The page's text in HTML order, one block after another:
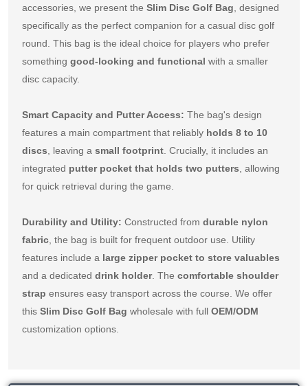
accessories, we present the Slim Disc Golf Bag, designed
specifically as the perfect companion for a casual disc golf
round. This bag is the ideal choice for players who prefer
something good-looking and functional with a smaller
disc capacity.
Smart Capacity and Putter Access: The bag's design
features a main compartment that reliably holds 8 to 10
discs, leaving a small footprint. Crucially, it includes an
integrated putter pocket that holds two putters, allowing
for quick retrieval during the game.
Durability and Utility: Constructed from durable nylon
fabric, the bag is built for frequent outdoor use. Utility
features include a large zipper pocket to store valuables
and a dedicated drink holder. The comfortable shoulder
strap ensures easy transport across the course. We offer
this Slim Disc Golf Bag wholesale with full OEM/ODM
customization options.